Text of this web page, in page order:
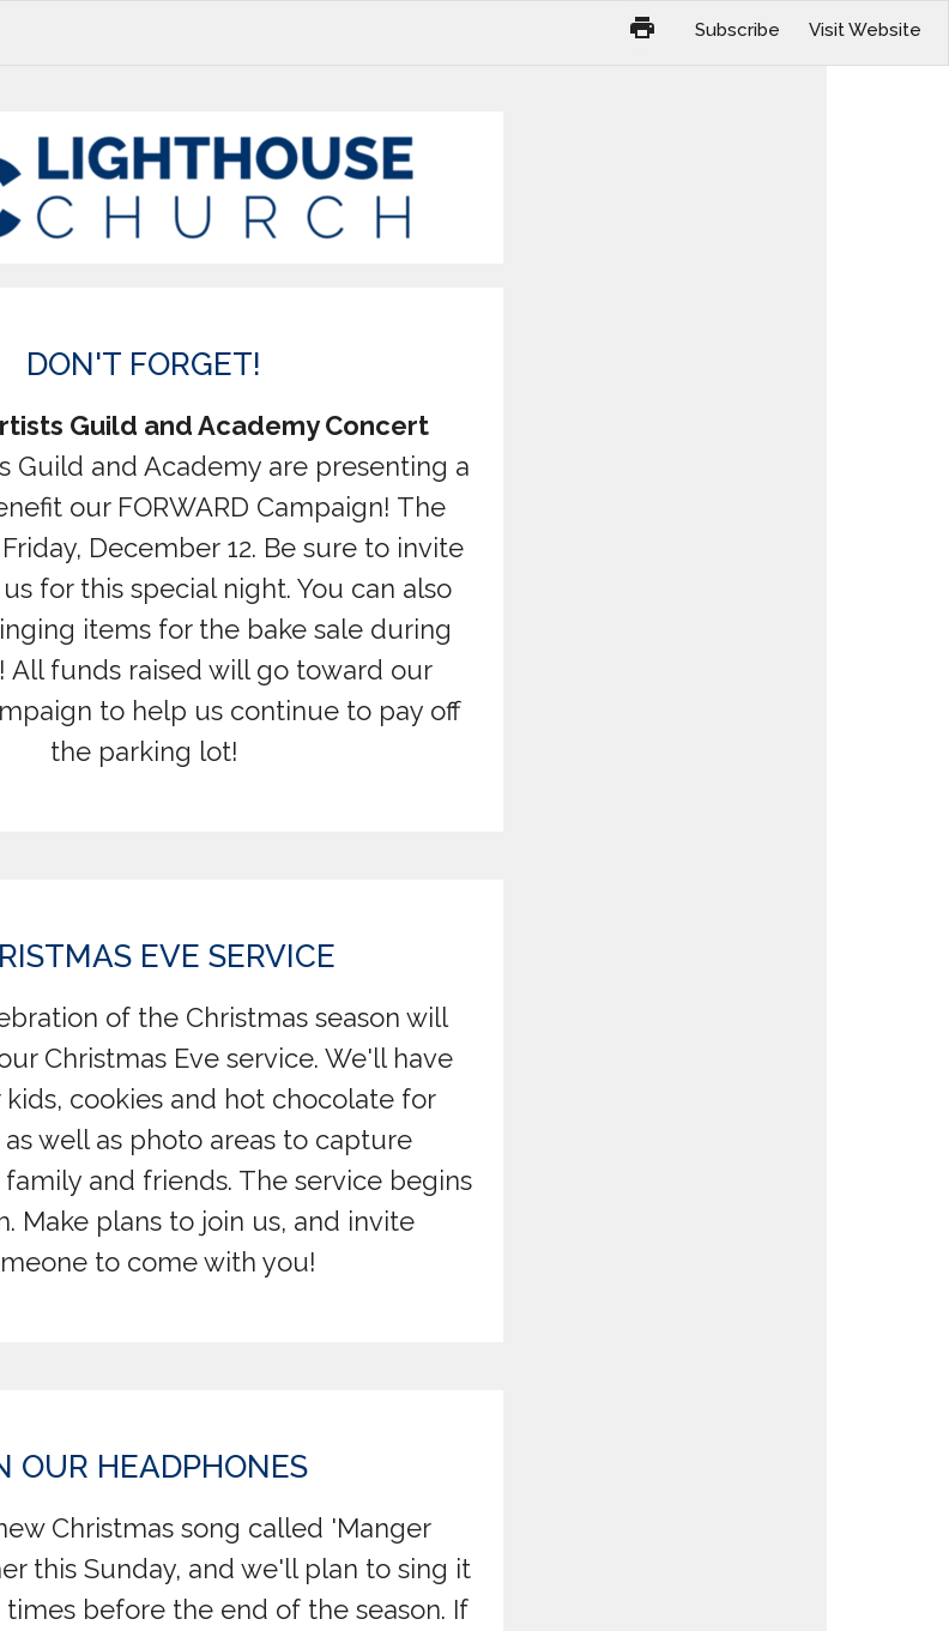
Subscribe Visit Website
DON'T FORGET!
Guild and Academy Concert
Guild and Academy are presenting a
our FORWARD Campaign! The
December 12. Be sure to invite
for this special night. You can also
items for the bake sale during
All funds raised will go toward our
to help us continue to pay off
the parking lot!
EVE SERVICE
of the Christmas season will
Christmas Eve service. We'll have
cookies and hot chocolate for
well as photo areas to capture
and friends. The service begins
Make plans to join us, and invite
to come with you!
OUR HEADPHONES
Christmas song called 'Manger
this Sunday, and we'll plan to sing it
before the end of the season. If